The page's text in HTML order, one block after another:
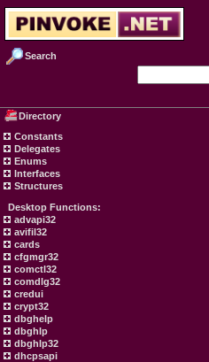
Search
Directory
Constants
Delegates
Enums
Interfaces
Structures
Desktop Functions:
advapi32
avifil32
cards
cfgmgr32
comctl32
comdlg32
credui
crypt32
dbghelp
dbghlp
dbghlp32
dhcpsapi